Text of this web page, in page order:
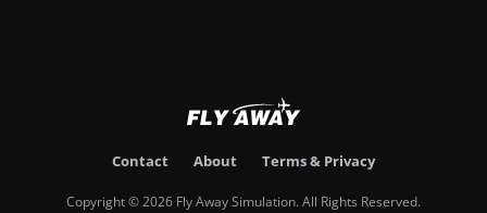
Contact About Terms & Privacy
Copyright © 2026 Fly Away Simulation. All Rights Reserved.